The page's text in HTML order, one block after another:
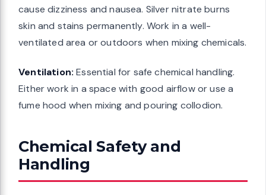
cause dizziness and nausea. Silver nitrate burns
skin and stains permanently. Work in a well-
ventilated area or outdoors when mixing chemicals.
Ventilation: Essential for safe chemical handling.
Either work in a space with good airflow or use a
fume hood when mixing and pouring collodion.
Chemical Safety and
Handling